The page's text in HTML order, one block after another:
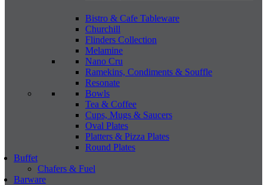
Bistro & Cafe Tableware
Churchill
Flinders Collection
Melamine
Nano Cru
Ramekins, Condiments & Souffle
Resonate
Bowls
Tea & Coffee
Cups, Mugs & Saucers
Oval Plates
Platters & Pizza Plates
Round Plates
Buffet
Chafers & Fuel
Barware